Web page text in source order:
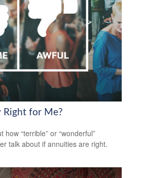
Right for Me?
“terrible” or “wonderful”
talk about if annuities are right.